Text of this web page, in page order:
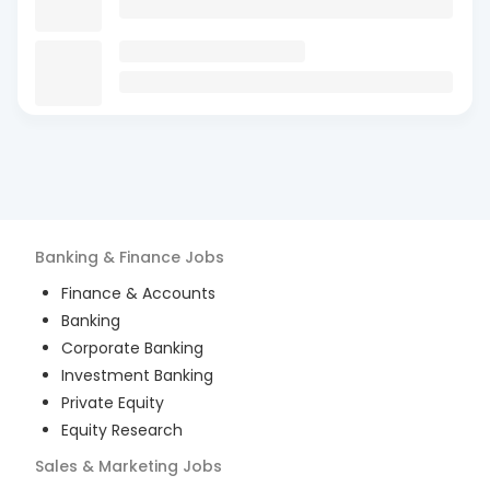
Banking & Finance Jobs
Finance & Accounts
Banking
Corporate Banking
Investment Banking
Private Equity
Equity Research
Sales & Marketing Jobs